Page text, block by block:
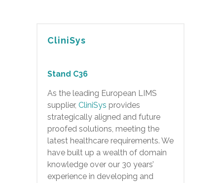
CliniSys
Stand C36
As the leading European LIMS
supplier, CliniSys provides
strategically aligned and future
proofed solutions, meeting the
latest healthcare requirements. We
have built up a wealth of domain
knowledge over our 30 years’
experience in developing and